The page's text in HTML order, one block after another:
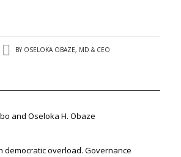
BY OSELOKA OBAZE, MD & CEO
and Oseloka H. Obaze
democratic overload. Governance